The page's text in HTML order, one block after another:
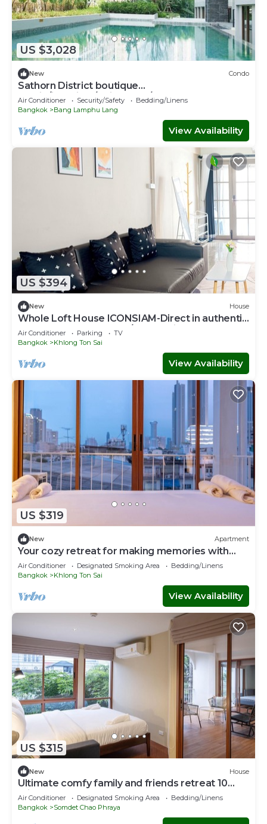
US $3,028
New Condo
Sathorn District boutique
studio/iconsiam/Chinatown/bts
Air Conditioner Security/Safety
Bedding/Linens
Bangkok
Bang Lamphu Lang
View Availability
US $394
New House
Whole Loft House ICONSIAM-Direct in authentic
street food hotspot-24/7 check-in!
Air Conditioner Parking
TV
Bangkok
Khlong Ton Sai
View Availability
US $319
New Apartment
Your cozy retreat for making memories with
loved ones 10 mins to ICON SIAM
Air Conditioner Designated Smoking Area
Bedding/Linens
Bangkok
Khlong Ton Sai
View Availability
US $315
New House
Ultimate comfy family and friends retreat 10
mins to ICON SIAM department store
Air Conditioner Designated Smoking Area
Bedding/Linens
Bangkok
Somdet Chao Phraya